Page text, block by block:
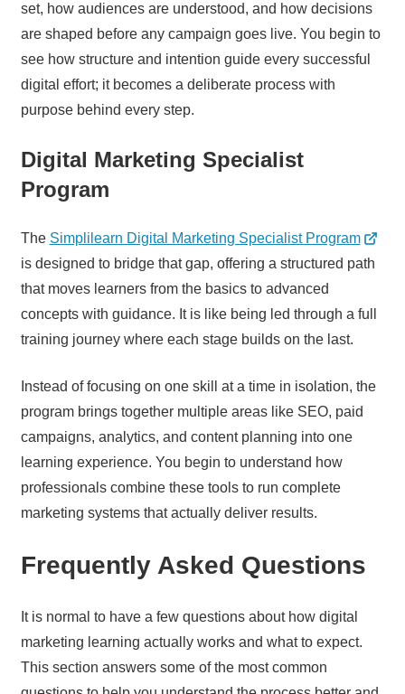
set, how audiences are understood, and how decisions
are shaped before any campaign goes live. You begin to
see how structure and intention guide every successful
digital effort; it becomes a deliberate process with
purpose behind every step.
Digital Marketing Specialist
Program
The Simplilearn Digital Marketing Specialist Program
is designed to bridge that gap, offering a structured path
that moves learners from the basics to advanced
concepts with guidance. It is like being led through a full
training journey where each stage builds on the last.
Instead of focusing on one skill at a time in isolation, the
program brings together multiple areas like SEO, paid
campaigns, analytics, and content planning into one
learning experience. You begin to understand how
professionals combine these tools to run complete
marketing systems that actually deliver results.
Frequently Asked Questions
It is normal to have a few questions about how digital
marketing learning actually works and what to expect.
This section answers some of the most common